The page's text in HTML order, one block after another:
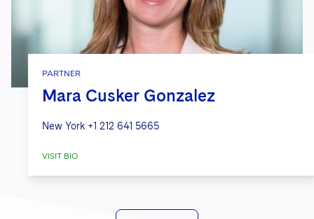
PARTNER
Mara Cusker Gonzalez
New York +1 212 641 5665
VISIT BIO